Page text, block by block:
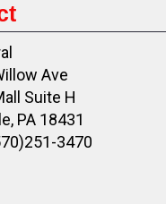
Ave
Suite H
PA 18431
3470